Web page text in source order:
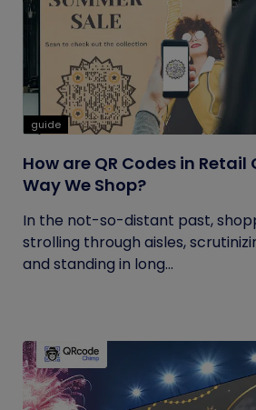
guide
How are QR Codes in
Way We Shop?
In the not-so-distant past,
strolling through aisles,
and standing in long...